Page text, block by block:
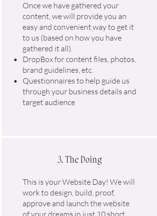
Once we have gathered your
content, we will provide you an
easy and convenient way to get it
to us (based on how you have
gathered it all).
DropBox for content files, photos,
brand guidelines, etc.
Questionnaires to help guide us
through your business details and
target audience
3. The Doing
This is your Website Day! We will
work to design, build, proof,
approve and launch the website
of your dreams in just 10 short